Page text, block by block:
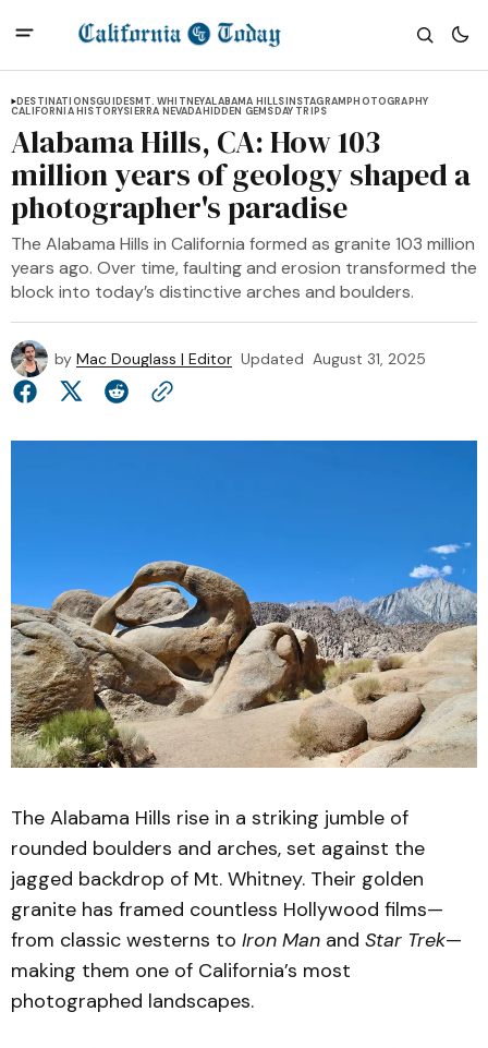
DESTINATIONSGUIDESMT. WHITNEYALABAMA HILLSINSTAGRAMPHOTOGRAPHY
CALIFORNIA HISTORYSIERRA NEVADAHIDDEN GEMSDAY TRIPS
Alabama Hills, CA: How 103
million years of geology shaped a
photographer's paradise
The Alabama Hills in California formed as granite 103 million
years ago. Over time, faulting and erosion transformed the
block into today’s distinctive arches and boulders.
by Mac Douglass | Editor Updated August 31, 2025
The Alabama Hills rise in a striking jumble of
rounded boulders and arches, set against the
jagged backdrop of Mt. Whitney. Their golden
granite has framed countless Hollywood films—
from classic westerns to Iron Man and Star Trek—
making them one of California’s most
photographed landscapes.